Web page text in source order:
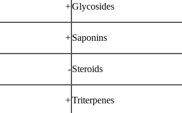
Glycosides
+
Saponins
+
Steroids
-
Triterpenes
+